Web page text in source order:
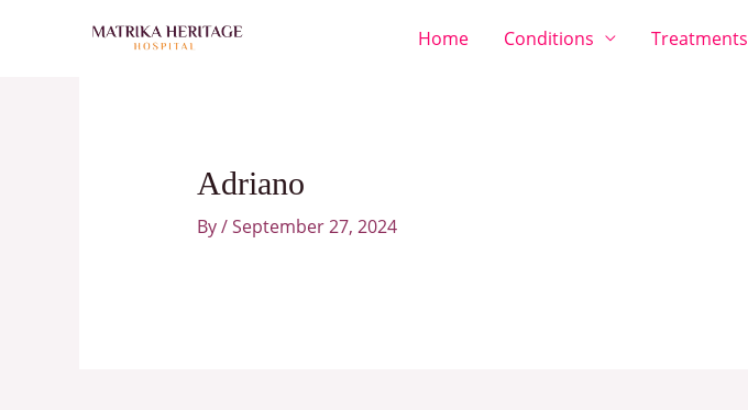
Home Conditions Treatments
Adriano
By/September 27, 2024